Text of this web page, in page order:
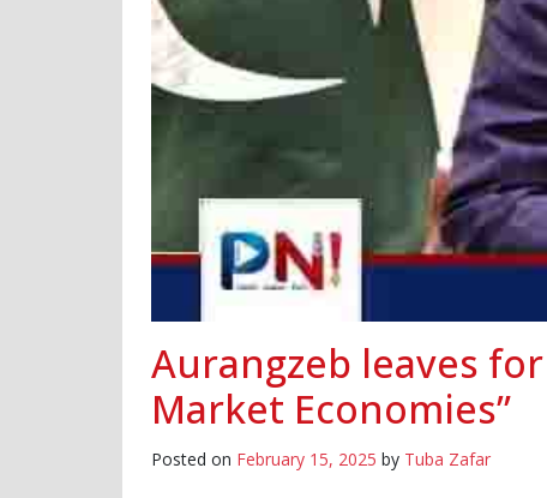
Aurangzeb leaves
Market Economies”
Posted on February 15, 2025 by Tuba Zafar